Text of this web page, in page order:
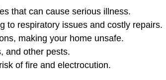
that can cause serious illness.
to respiratory issues and costly repairs.
, making your home unsafe.
and other pests.
of fire and electrocution.